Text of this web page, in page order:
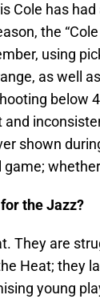
Cole has
the
using
as well
below
shown
the Jazz?
They are
Heat; they
young